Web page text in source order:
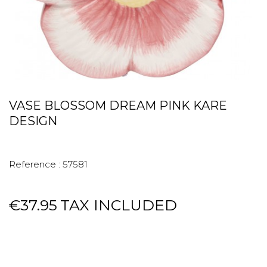
VASE BLOSSOM DREAM PINK KARE
DESIGN
Reference : 57581
€37.95 TAX INCLUDED